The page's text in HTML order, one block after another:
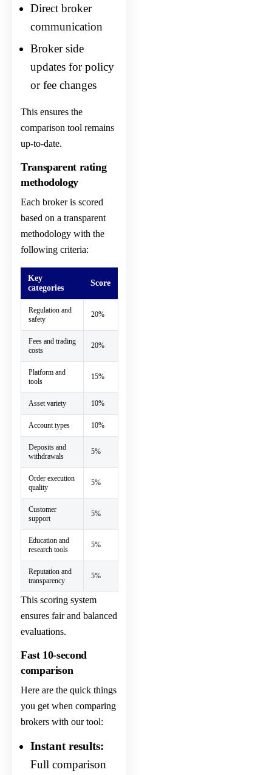
Direct broker
communication
Broker side
updates for policy
or fee changes
This ensures the
comparison tool remains
up-to-date.
Transparent rating
methodology
Each broker is scored
based on a transparent
methodology with the
following criteria:
Key
categories
Score
Regulation and
safety
20%
Fees and trading
costs
20%
Platform and
tools
15%
Asset variety 10%
Account types 10%
Deposits and
withdrawals
5%
Order execution
quality
5%
Customer
support
5%
Education and
research tools
5%
Reputation and
transparency
5%
This scoring system
ensures fair and balanced
evaluations.
Fast 10-second
comparison
Here are the quick things
you get when comparing
brokers with our tool:
Instant results:
Full comparison